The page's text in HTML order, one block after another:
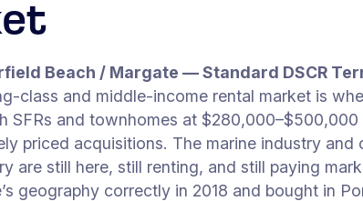
Beach / Margate — Standard DSCR
class and middle-income rental market is
SFRs and townhomes at
priced acquisitions. The marine industry
are still here, still renting, and still paying
geography correctly in 2018 and bought in